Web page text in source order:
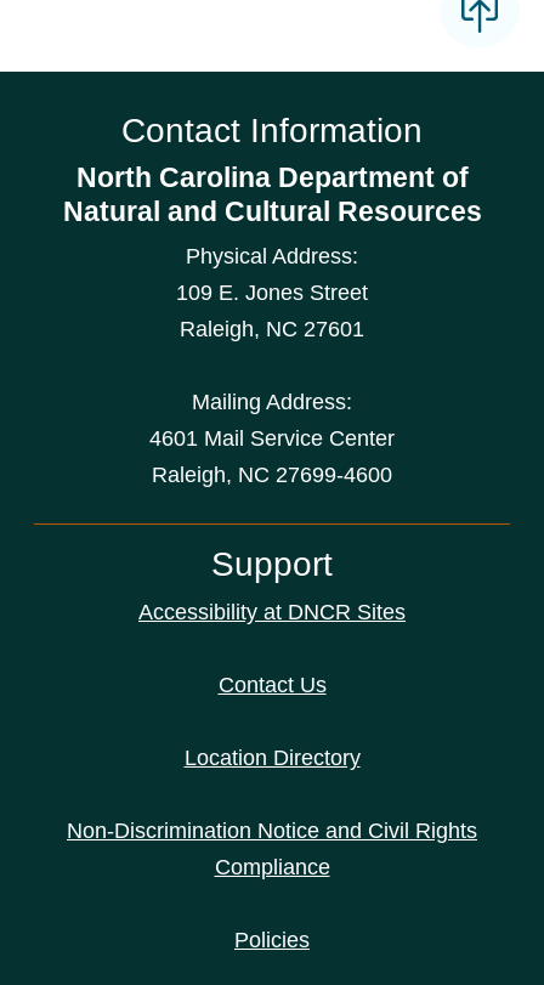
Contact Information
North Carolina Department of
Natural and Cultural Resources
Physical Address:
109 E. Jones Street
Raleigh, NC 27601
Mailing Address:
4601 Mail Service Center
Raleigh, NC 27699-4600
Support
Accessibility at DNCR Sites
Contact Us
Location Directory
Non-Discrimination Notice and Civil Rights
Compliance
Policies